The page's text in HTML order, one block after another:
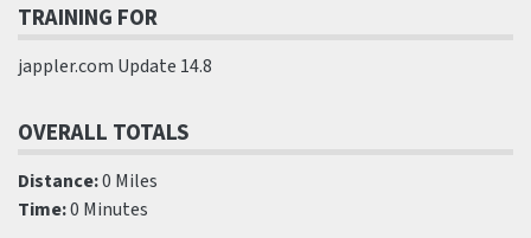
TRAINING FOR
jappler.com Update 14.8
OVERALL TOTALS
Distance:0 Miles
Time:0 Minutes